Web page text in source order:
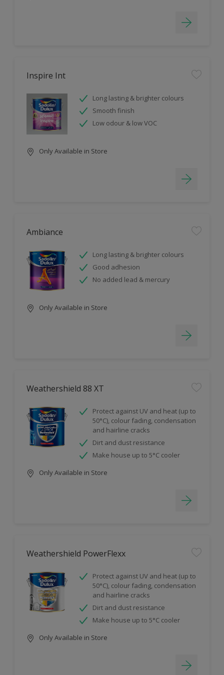
Inspire Int
Long lasting & brighter colours
Smooth finish
Low odour & low VOC
Only Available in Store
Ambiance
Long lasting & brighter colours
Good adhesion
No added lead & mercury
Only Available in Store
Weathershield 88 XT
Protect against UV and heat (up to
50°C), colour fading, condensation
and hairline cracks
Dirt and dust resistance
Make house up to 5°C cooler
Only Available in Store
Weathershield PowerFlexx
Protect against UV and heat (up to
50°C), colour fading, condensation
and hairline cracks
Dirt and dust resistance
Make house up to 5°C cooler
Only Available in Store